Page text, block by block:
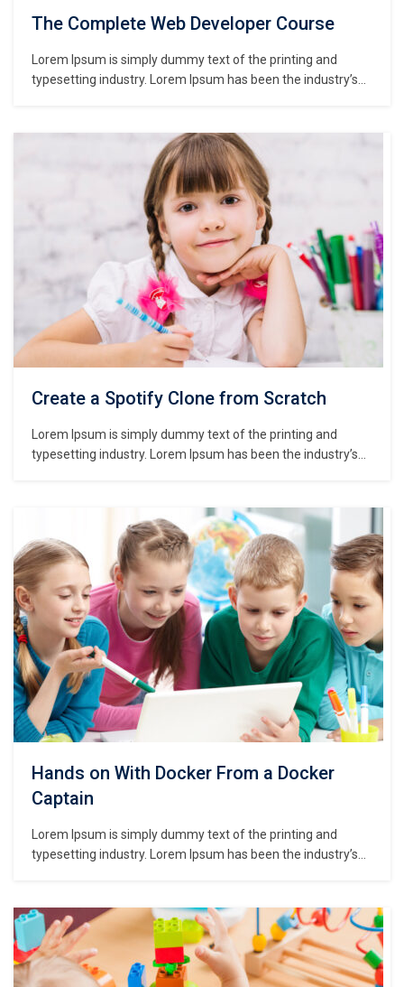
The Complete Web Developer Course
Lorem Ipsum is simply dummy text of the printing and
typesetting industry. Lorem Ipsum has been the industry’s
make a type specimen book. It has survived not only five
Create a Spotify Clone from Scratch
Lorem Ipsum is simply dummy text of the printing and
typesetting industry. Lorem Ipsum has been the industry’s
make a type specimen book. It has survived not only five
Hands on With Docker From a Docker
Captain
Lorem Ipsum is simply dummy text of the printing and
typesetting industry. Lorem Ipsum has been the industry’s
make a type specimen book. It has survived not only five
centuries,…